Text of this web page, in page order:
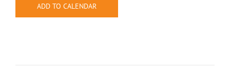
ADD TO CALENDAR